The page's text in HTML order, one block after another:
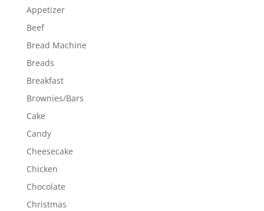
Appetizer
Beef
Bread Machine
Breads
Breakfast
Brownies/Bars
Cake
Candy
Cheesecake
Chicken
Chocolate
Christmas